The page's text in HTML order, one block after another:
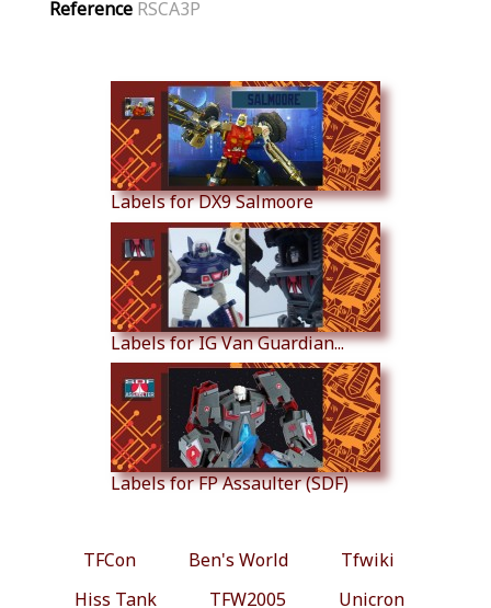
Reference RSCA3P
Labels for DX9 Salmoore
Labels for IG Van Guardian...
Labels for FP Assaulter (SDF)
TFCon Ben's World
Tfwiki
Hiss Tank
TFW2005 Unicron